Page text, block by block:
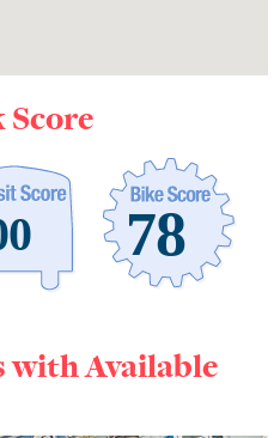
Score
with Available